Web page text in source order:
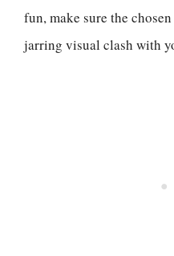
fun, make sure the
jarring visual clash with